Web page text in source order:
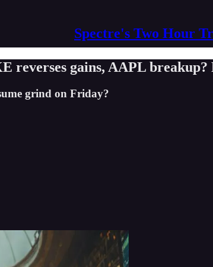
Spectre's Two Hour
reverses gains, AAPL
grind on Friday?